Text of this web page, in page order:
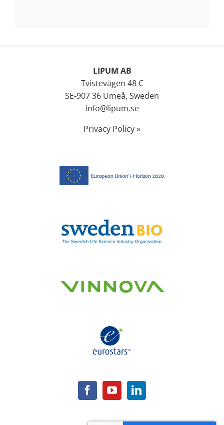
LIPUM AB
Tvistevägen 48 C
SE-907 36 Umeå, Sweden
info@lipum.se
Privacy Policy »